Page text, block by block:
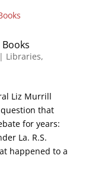
Libraries,
Liz Murrill
that
for years:
La. R.S.
happened to a